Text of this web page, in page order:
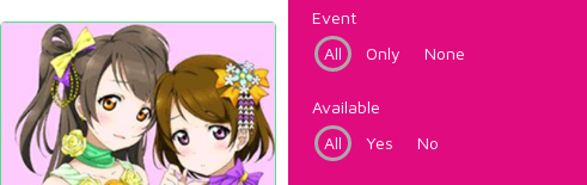
Event
All
Only None
Available
All
Yes No